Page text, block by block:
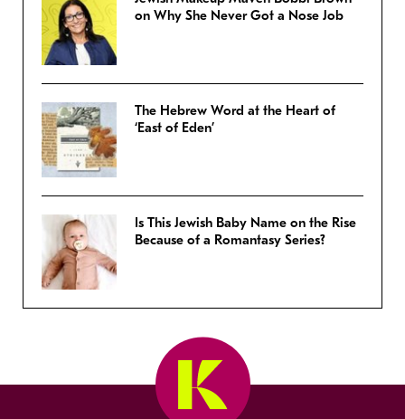
on Why She Never Got a Nose Job
The Hebrew Word at the Heart of
‘East of Eden’
Is This Jewish Baby Name on the Rise
Because of a Romantasy Series?